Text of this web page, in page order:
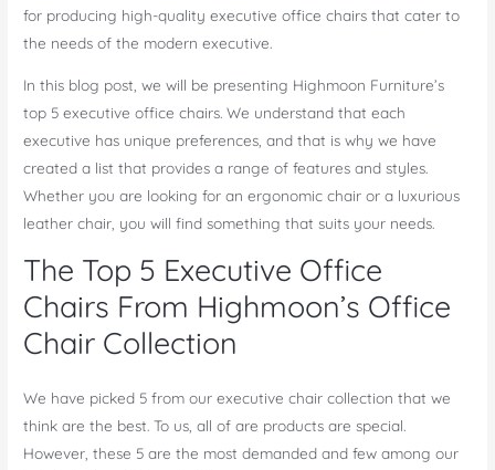
for producing high-quality executive office chairs that cater to
the needs of the modern executive.
In this blog post, we will be presenting Highmoon Furniture’s
top 5 executive office chairs. We understand that each
executive has unique preferences, and that is why we have
created a list that provides a range of features and styles.
Whether you are looking for an ergonomic chair or a luxurious
leather chair, you will find something that suits your needs.
The Top 5 Executive Office
Chairs From Highmoon’s Office
Chair Collection
We have picked 5 from our executive chair collection that we
think are the best. To us, all of are products are special.
However, these 5 are the most demanded and few among our